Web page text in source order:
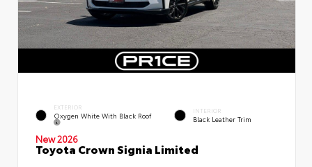
EXTERIOR
Oxygen White With Black Roof
INTERIOR
Black Leather Trim
New 2026
Toyota Crown Signia Limited